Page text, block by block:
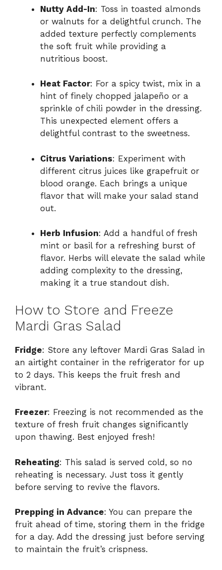
Nutty Add-In: Toss in toasted almonds
or walnuts for a delightful crunch. The
added texture perfectly complements
the soft fruit while providing a
nutritious boost.
Heat Factor: For a spicy twist, mix in a
hint of finely chopped jalapeño or a
sprinkle of chili powder in the dressing.
This unexpected element offers a
delightful contrast to the sweetness.
Citrus Variations: Experiment with
different citrus juices like grapefruit or
blood orange. Each brings a unique
flavor that will make your salad stand
out.
Herb Infusion: Add a handful of fresh
mint or basil for a refreshing burst of
flavor. Herbs will elevate the salad while
adding complexity to the dressing,
making it a true standout dish.
How to Store and Freeze
Mardi Gras Salad
Fridge: Store any leftover Mardi Gras Salad in
an airtight container in the refrigerator for up
to 2 days. This keeps the fruit fresh and
vibrant.
Freezer: Freezing is not recommended as the
texture of fresh fruit changes significantly
upon thawing. Best enjoyed fresh!
Reheating: This salad is served cold, so no
reheating is necessary. Just toss it gently
before serving to revive the flavors.
Prepping in Advance: You can prepare the
fruit ahead of time, storing them in the fridge
for a day. Add the dressing just before serving
to maintain the fruit’s crispness.